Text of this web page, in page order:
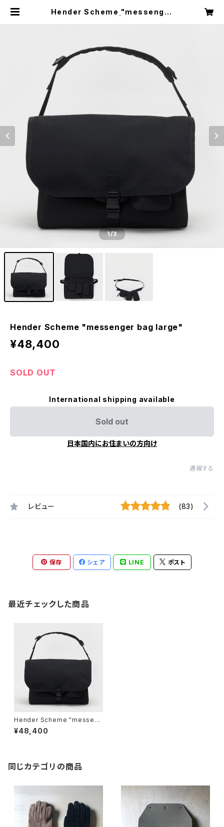
Hender Scheme "messenger
1/3
Hender Scheme "messenger bag large"
¥48,400
SOLD OUT
International shipping available
Sold out
日本国内にお住まいの方向け
通報する
レビュー (83)
保存 シェア LINE ポスト
最近チェックした商品
Hender Scheme "messeng
er bag large"
¥48,400
同じカテゴリの商品